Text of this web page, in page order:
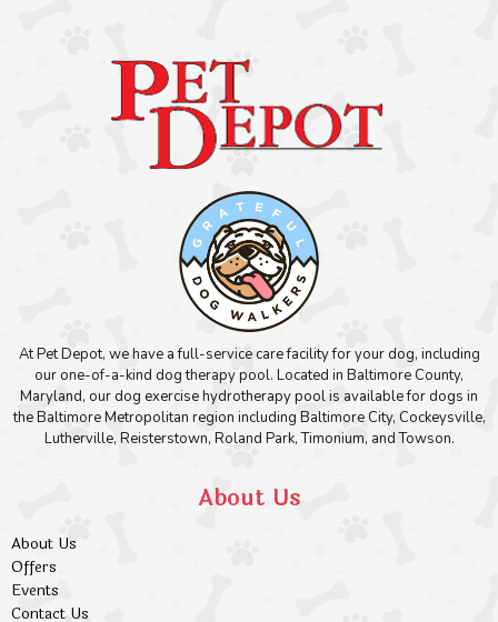
At Pet Depot, we have a full-service care facility for your dog, including
our one-of-a-kind dog therapy pool. Located in Baltimore County,
Maryland, our dog exercise hydrotherapy pool is available for dogs in
the Baltimore Metropolitan region including Baltimore City, Cockeysville,
Lutherville, Reisterstown, Roland Park, Timonium, and Towson.
About Us
About Us
Offers
Events
Contact Us